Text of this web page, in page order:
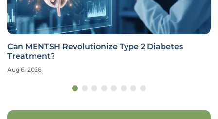
Can MENTSH Revolutionize Type 2 Diabetes
Treatment?
Aug 6, 2026